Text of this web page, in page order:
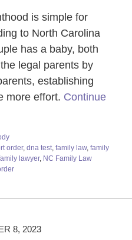
is simple for
to North Carolina
has a baby, both
legal parents by
establishing
more effort. Continue
order, dna test, family law, family
lawyer, NC Family Law
8, 2023